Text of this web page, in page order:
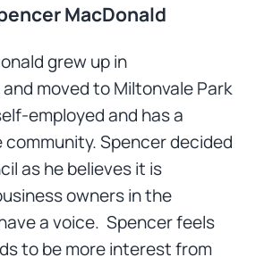
MacDonald
grew up in
moved to Miltonvale Park
employed and has a
community. Spencer decided
as he believes it is
owners in the
a voice. Spencer feels
to be more interest from